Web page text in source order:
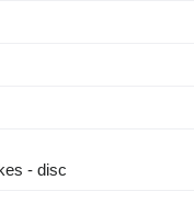
- disc